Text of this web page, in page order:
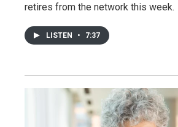
retires from the network this week.
LISTEN • 7:37